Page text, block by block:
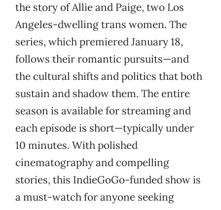
the story of Allie and Paige, two Los
Angeles-dwelling trans women. The
series, which premiered January 18,
follows their romantic pursuits—and
the cultural shifts and politics that both
sustain and shadow them. The entire
season is available for streaming and
each episode is short—typically under
10 minutes. With polished
cinematography and compelling
stories, this IndieGoGo-funded show is
a must-watch for anyone seeking